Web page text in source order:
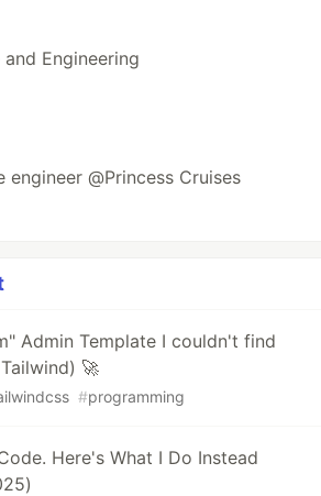
Engineering
engineer @Princess Cruises
Admin Template I couldn't find
🚀
#programming
Here's What I Do Instead